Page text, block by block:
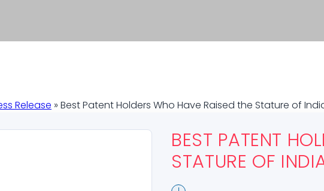
Release » Best Patent Holders Who Have Raised the Stature of
BEST PATENT
STATURE OF